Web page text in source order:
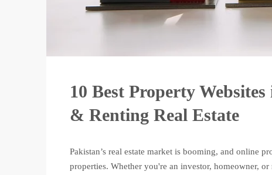
10 Best Property
& Renting Real Estate
Pakistan’s real estate market is booming, and online
properties. Whether you're an investor, homeowner,